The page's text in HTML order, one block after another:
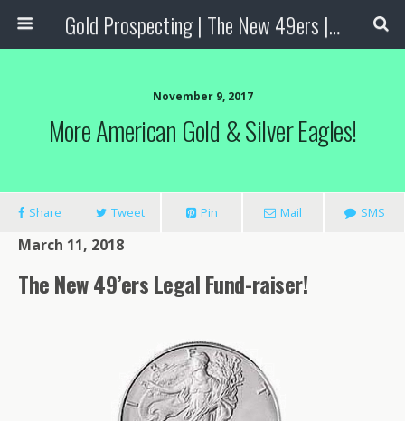
Gold Prospecting | The New 49ers | Prospecting Supplies
November 9, 2017
More American Gold & Silver Eagles!
Share Tweet Pin Mail SMS
March 11, 2018
The New 49’ers Legal Fund-raiser!